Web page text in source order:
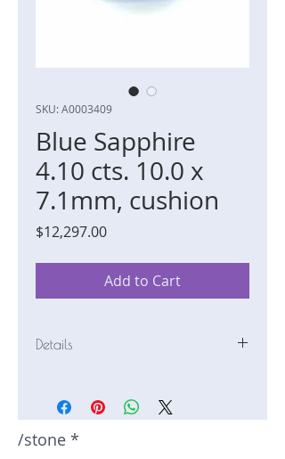
SKU: A0003409
Blue Sapphire
4.10 cts. 10.0 x
7.1mm, cushion
$12,297.00Price
Add to Cart
Details
Weight: 4.099 carats
Size: 9.97 mm by 7.06 mm
Color: blue, royal blue
/stone *